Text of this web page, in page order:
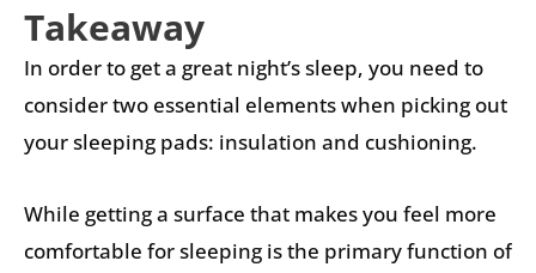
Takeaway
In order to get a great night’s sleep, you need to
consider two essential elements when picking out
your sleeping pads: insulation and cushioning.
While getting a surface that makes you feel more
comfortable for sleeping is the primary function of